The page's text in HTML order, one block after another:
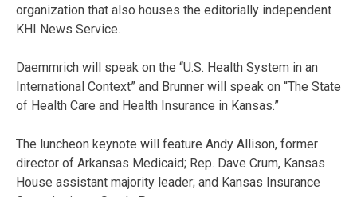
organization that also houses the editorially independent
KHI News Service.
Daemmrich will speak on the “U.S. Health System in an
International Context” and Brunner will speak on “The State
of Health Care and Health Insurance in Kansas.”
The luncheon keynote will feature Andy Allison, former
director of Arkansas Medicaid; Rep. Dave Crum, Kansas
House assistant majority leader; and Kansas Insurance